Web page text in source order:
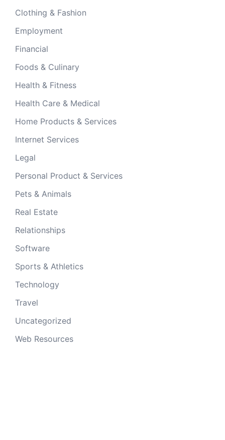
Clothing & Fashion
Employment
Financial
Foods & Culinary
Health & Fitness
Health Care & Medical
Home Products & Services
Internet Services
Legal
Personal Product & Services
Pets & Animals
Real Estate
Relationships
Software
Sports & Athletics
Technology
Travel
Uncategorized
Web Resources